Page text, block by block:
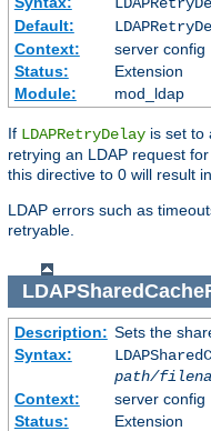
Default:
Context:
server config
Status:
Extension
Module:
mod_ldap
If LDAPRetryDelay is set to
retrying an LDAP request
this directive to 0 will result
LDAP errors such as
retryable.
Description: Sets the
Syntax:
path/
Context:
server config
Status:
Extension